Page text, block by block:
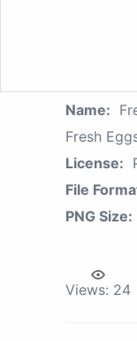
Name:
Fresh
License:
File
PNG Size:
Views: 24